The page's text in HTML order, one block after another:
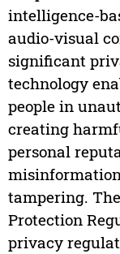
intelligence-
audio-visual
significant
technology
people in
creating
personal
tampering.
Protection
privacy